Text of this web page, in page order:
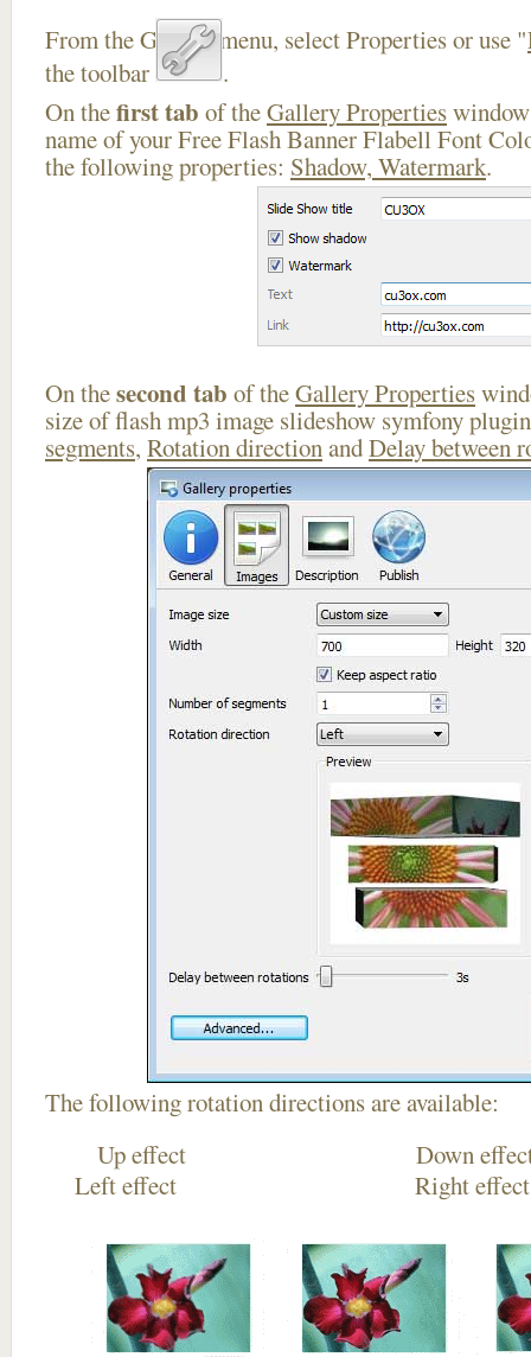
From the Gallery menu, select Properties or use "
the toolbar
.
On thefirst tab of theGallery Properties
name of your Free Flash Banner Flabell Font
the following properties: Shadow, Watermark.
On thesecond tab of theGallery Properties
size of flash mp3 image slideshow symfony
segments, Rotation directionandDelay between
The following rotation directions are available:
Up effect
Left effect Right